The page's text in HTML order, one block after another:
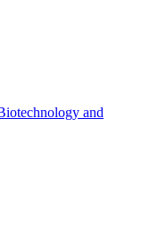
and